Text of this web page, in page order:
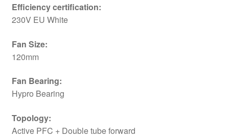
Efficiency certification:
230V EU White
Fan Size:
120mm
Fan Bearing:
Hypro Bearing
Topology:
Active PFC + Double tube forward